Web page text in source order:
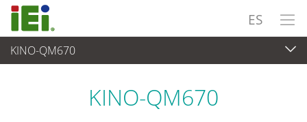
ES
KINO-QM670
End-of-Life Products
KINO-QM670